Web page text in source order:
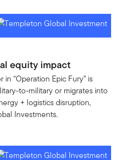
equity impact
“Operation Epic Fury” is
to-military or migrates into
+ logistics disruption,
Investments.